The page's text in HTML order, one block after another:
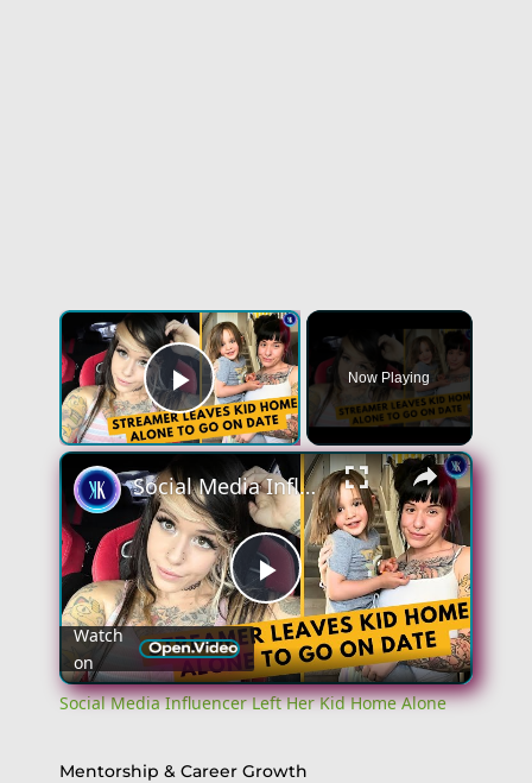
×
Play Video
Now Playing
×
Play
Video
Social Media Influencer Left Her Kid Home Alone
Watch
on
Social Media Influencer Left Her Kid Home Alone
Mentorship & Career Growth